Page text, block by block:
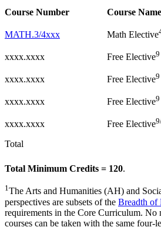
Course Number Course Name
MATH.3/4xxx Math Elective
xxxx.xxxx Free Elective9
xxxx.xxxx Free Elective9
xxxx.xxxx Free Elective9
xxxx.xxxx Free Elective
Total
Total Minimum Credits = 120.
1The Arts and Humanities (AH) and
perspectives are subsets of the Breadth of
requirements in the Core Curriculum.
courses can be taken with the same four-